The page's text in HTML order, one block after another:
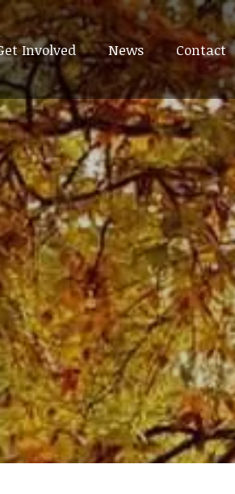
Involved News Contact
Involved News Contact